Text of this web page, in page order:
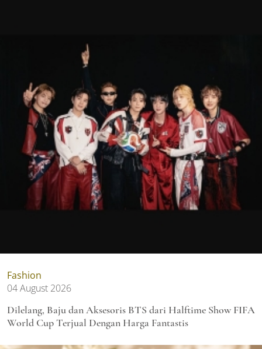
Fashion
04 August 2026
Dilelang, Baju dan Aksesoris BTS dari Halftime Show FIFA
World Cup Terjual Dengan Harga Fantastis